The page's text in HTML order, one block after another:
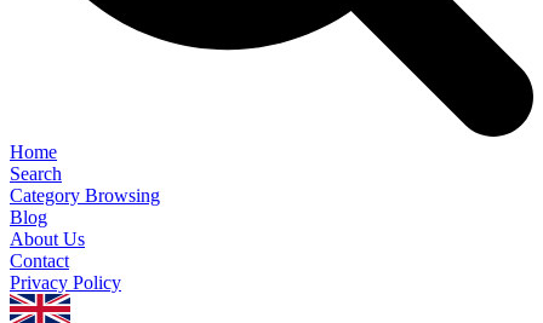
Home
Search
Category Browsing
Blog
About Us
Contact
Privacy Policy